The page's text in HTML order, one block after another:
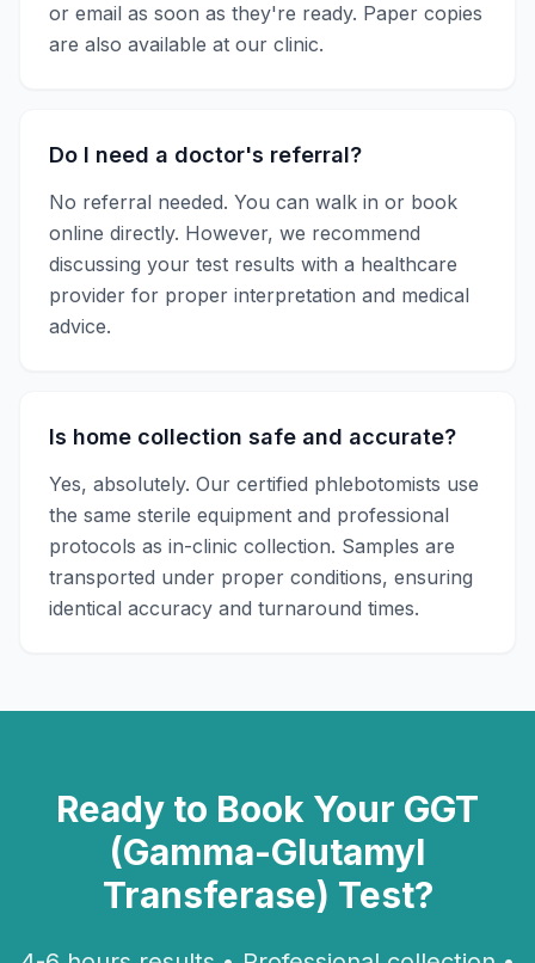
or email as soon as they're ready. Paper copies
are also available at our clinic.
Do I need a doctor's referral?
No referral needed. You can walk in or book
online directly. However, we recommend
discussing your test results with a healthcare
provider for proper interpretation and medical
advice.
Is home collection safe and accurate?
Yes, absolutely. Our certified phlebotomists use
the same sterile equipment and professional
protocols as in-clinic collection. Samples are
transported under proper conditions, ensuring
identical accuracy and turnaround times.
Ready to Book Your GGT
(Gamma-Glutamyl
Transferase) Test?